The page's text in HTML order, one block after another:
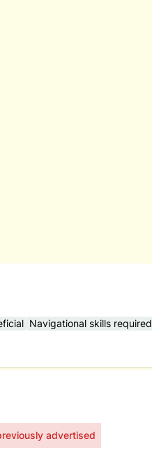
Navigational skills required
advertised